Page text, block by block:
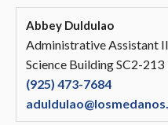
Abbey Duldulao
Administrative Assistant
Science Building SC2-213
(925) 473-7684